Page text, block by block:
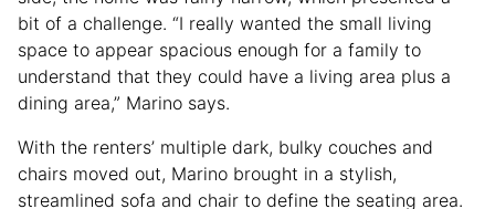
bit of a challenge. “I really wanted the small living
space to appear spacious enough for a family to
understand that they could have a living area plus a
dining area,” Marino says.
With the renters’ multiple dark, bulky couches and
chairs moved out, Marino brought in a stylish,
streamlined sofa and chair to define the seating area.